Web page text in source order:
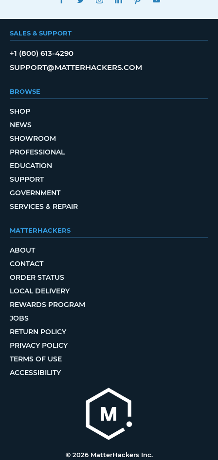
SALES & SUPPORT
+1 (800) 613-4290
SUPPORT@MATTERHACKERS.COM
BROWSE
SHOP
NEWS
SHOWROOM
PROFESSIONAL
EDUCATION
SUPPORT
GOVERNMENT
SERVICES & REPAIR
MATTERHACKERS
ABOUT
CONTACT
ORDER STATUS
LOCAL DELIVERY
REWARDS PROGRAM
JOBS
RETURN POLICY
PRIVACY POLICY
TERMS OF USE
ACCESSIBILITY
© 2026 MatterHackers Inc.